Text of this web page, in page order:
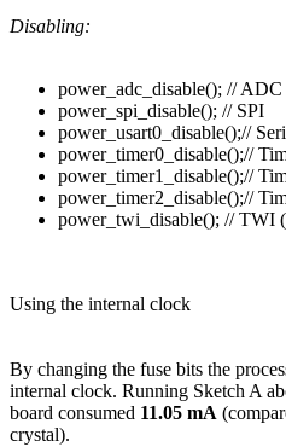
Disabling:
power_adc_disable(); // ADC
power_spi_disable(); // SPI
power_usart0_disable();//
power_timer0_disable();//
power_timer1_disable();//
power_timer2_disable();//
power_twi_disable(); // TWI
Using the internal clock
By changing the fuse bits the
internal clock. Running Sketch A
board consumed 11.05 mA
crystal).